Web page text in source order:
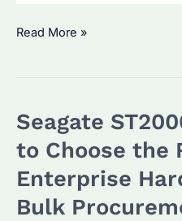
Seagate
It’s
the
Choice
for
Bulk
Read More »
Seagate
to Choose the
Enterprise
Bulk